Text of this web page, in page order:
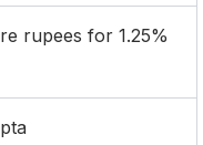
rupees for 1.25%